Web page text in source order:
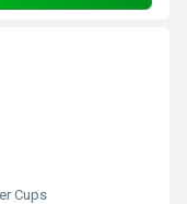
Cups